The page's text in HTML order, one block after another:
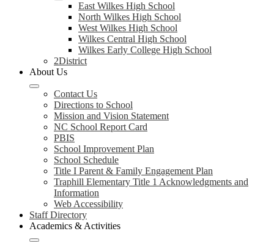
East Wilkes High School
North Wilkes High School
West Wilkes High School
Wilkes Central High School
Wilkes Early College High School
2District
About Us
Contact Us
Directions to School
Mission and Vision Statement
NC School Report Card
PBIS
School Improvement Plan
School Schedule
Title I Parent & Family Engagement Plan
Traphill Elementary Title 1 Acknowledgments and
Information
Web Accessibility
Staff Directory
Academics & Activities